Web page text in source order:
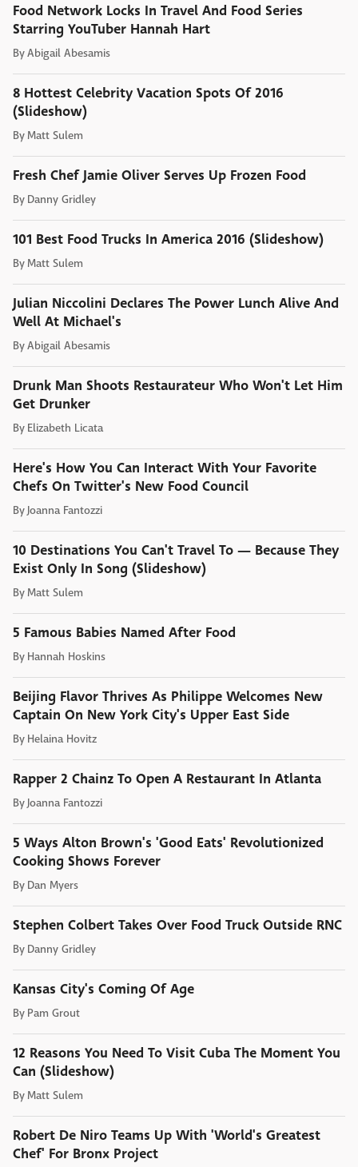
Food Network Locks In Travel And Food Series
Starring YouTuber Hannah Hart
ByAbigail Abesamis
8 Hottest Celebrity Vacation Spots Of 2016
(Slideshow)
By Matt Sulem
Fresh Chef Jamie Oliver Serves Up Frozen Food
By Danny Gridley
101 Best Food Trucks In America 2016 (Slideshow)
By Matt Sulem
Julian Niccolini Declares The Power Lunch Alive And
Well At Michael's
ByAbigail Abesamis
Drunk Man Shoots Restaurateur Who Won't Let Him
Get Drunker
By Elizabeth Licata
Here's How You Can Interact With Your Favorite
Chefs On Twitter's New Food Council
By Joanna Fantozzi
10 Destinations You Can't Travel To — Because They
Exist Only In Song (Slideshow)
By Matt Sulem
5 Famous Babies Named After Food
By Hannah Hoskins
Beijing Flavor Thrives As Philippe Welcomes New
Captain On New York City's Upper East Side
By Helaina Hovitz
Rapper 2 Chainz To Open A Restaurant In Atlanta
By Joanna Fantozzi
5 Ways Alton Brown's 'Good Eats' Revolutionized
Cooking Shows Forever
By Dan Myers
Stephen Colbert Takes Over Food Truck Outside RNC
By Danny Gridley
Kansas City's Coming Of Age
By Pam Grout
12 Reasons You Need To Visit Cuba The Moment You
Can (Slideshow)
By Matt Sulem
Robert De Niro Teams Up With 'World's Greatest
Chef' For Bronx Project